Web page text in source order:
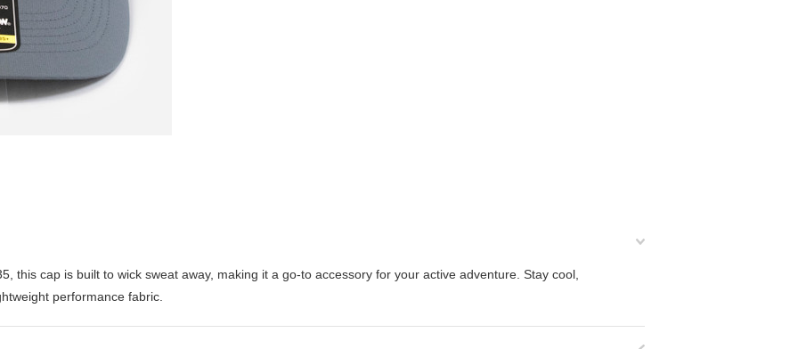
this cap is built to wick sweat away, making it a go-to accessory for your active adventure. Stay cool,
performance fabric.